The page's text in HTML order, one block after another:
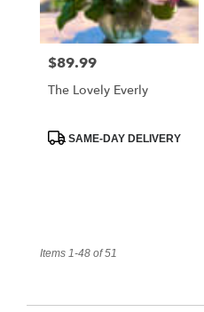
Price:
$89.99
The Lovely Everly
ProductSAME-DAY DELIVERY
Items 1-48 of 51